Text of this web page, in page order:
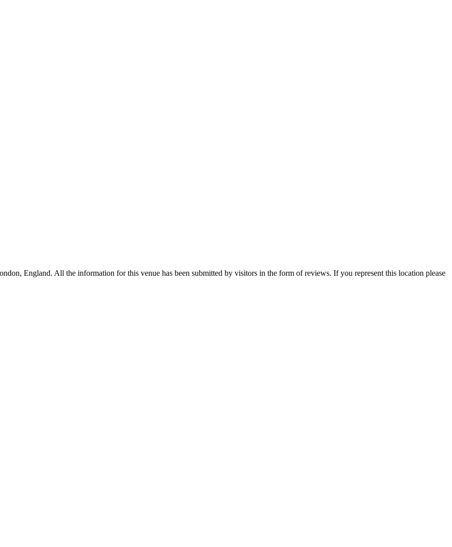
England. All the information for this venue has been submitted by visitors in the form of reviews. If you represent this location please